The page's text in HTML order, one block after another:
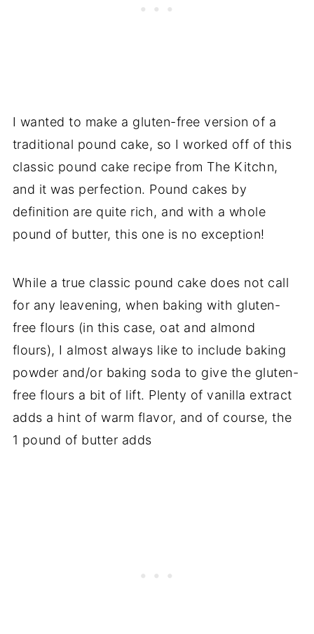
I wanted to make a gluten-free version of a
traditional pound cake, so I worked off of this
classic pound cake recipe from The Kitchn,
and it was perfection. Pound cakes by
definition are quite rich, and with a whole
pound of butter, this one is no exception!
While a true classic pound cake does not call
for any leavening, when baking with gluten-
free flours (in this case, oat and almond
flours), I almost always like to include baking
powder and/or baking soda to give the gluten-
free flours a bit of lift. Plenty of vanilla extract
adds a hint of warm flavor, and of course, the
1 pound of butter adds